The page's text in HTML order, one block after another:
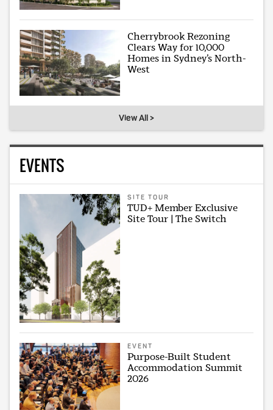
Cherrybrook Rezoning
Clears Way for 10,000
Homes in Sydney’s North-
West
View All >
EVENTS
SITE TOUR
TUD+ Member Exclusive
Site Tour | The Switch
EVENT
Purpose-Built Student
Accommodation Summit
2026